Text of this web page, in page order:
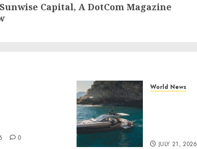
Capital, A DotCom Magazine
0
World News
JULY 21, 2026